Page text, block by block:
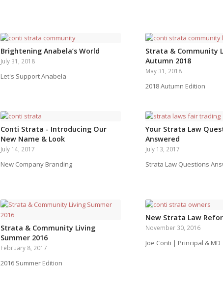
Brightening Anabela’s World
July 31, 2018
Let's Support Anabela
Strata & Community
Autumn 2018
May 31, 2018
2018 Autumn Edition
Conti Strata - Introducing Our
New Name & Look
July 14, 2017
New Company Branding
Your Strata Law
Answered
July 13, 2017
Strata Law Questions
Strata & Community Living
Summer 2016
February 8, 2017
2016 Summer Edition
New Strata Law
November 30, 2016
Joe Conti | Principal & MD